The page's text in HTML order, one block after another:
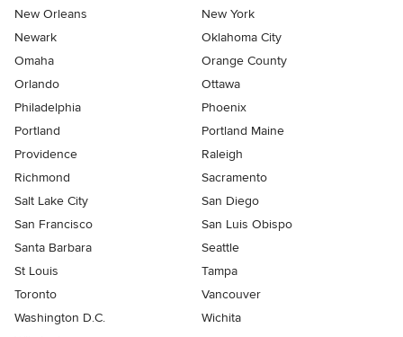
New Orleans
New York
Newark
Oklahoma City
Omaha
Orange County
Orlando
Ottawa
Philadelphia
Phoenix
Portland
Portland Maine
Providence
Raleigh
Richmond
Sacramento
Salt Lake City
San Diego
San Francisco
San Luis Obispo
Santa Barbara
Seattle
St Louis
Tampa
Toronto
Vancouver
Washington D.C.
Wichita